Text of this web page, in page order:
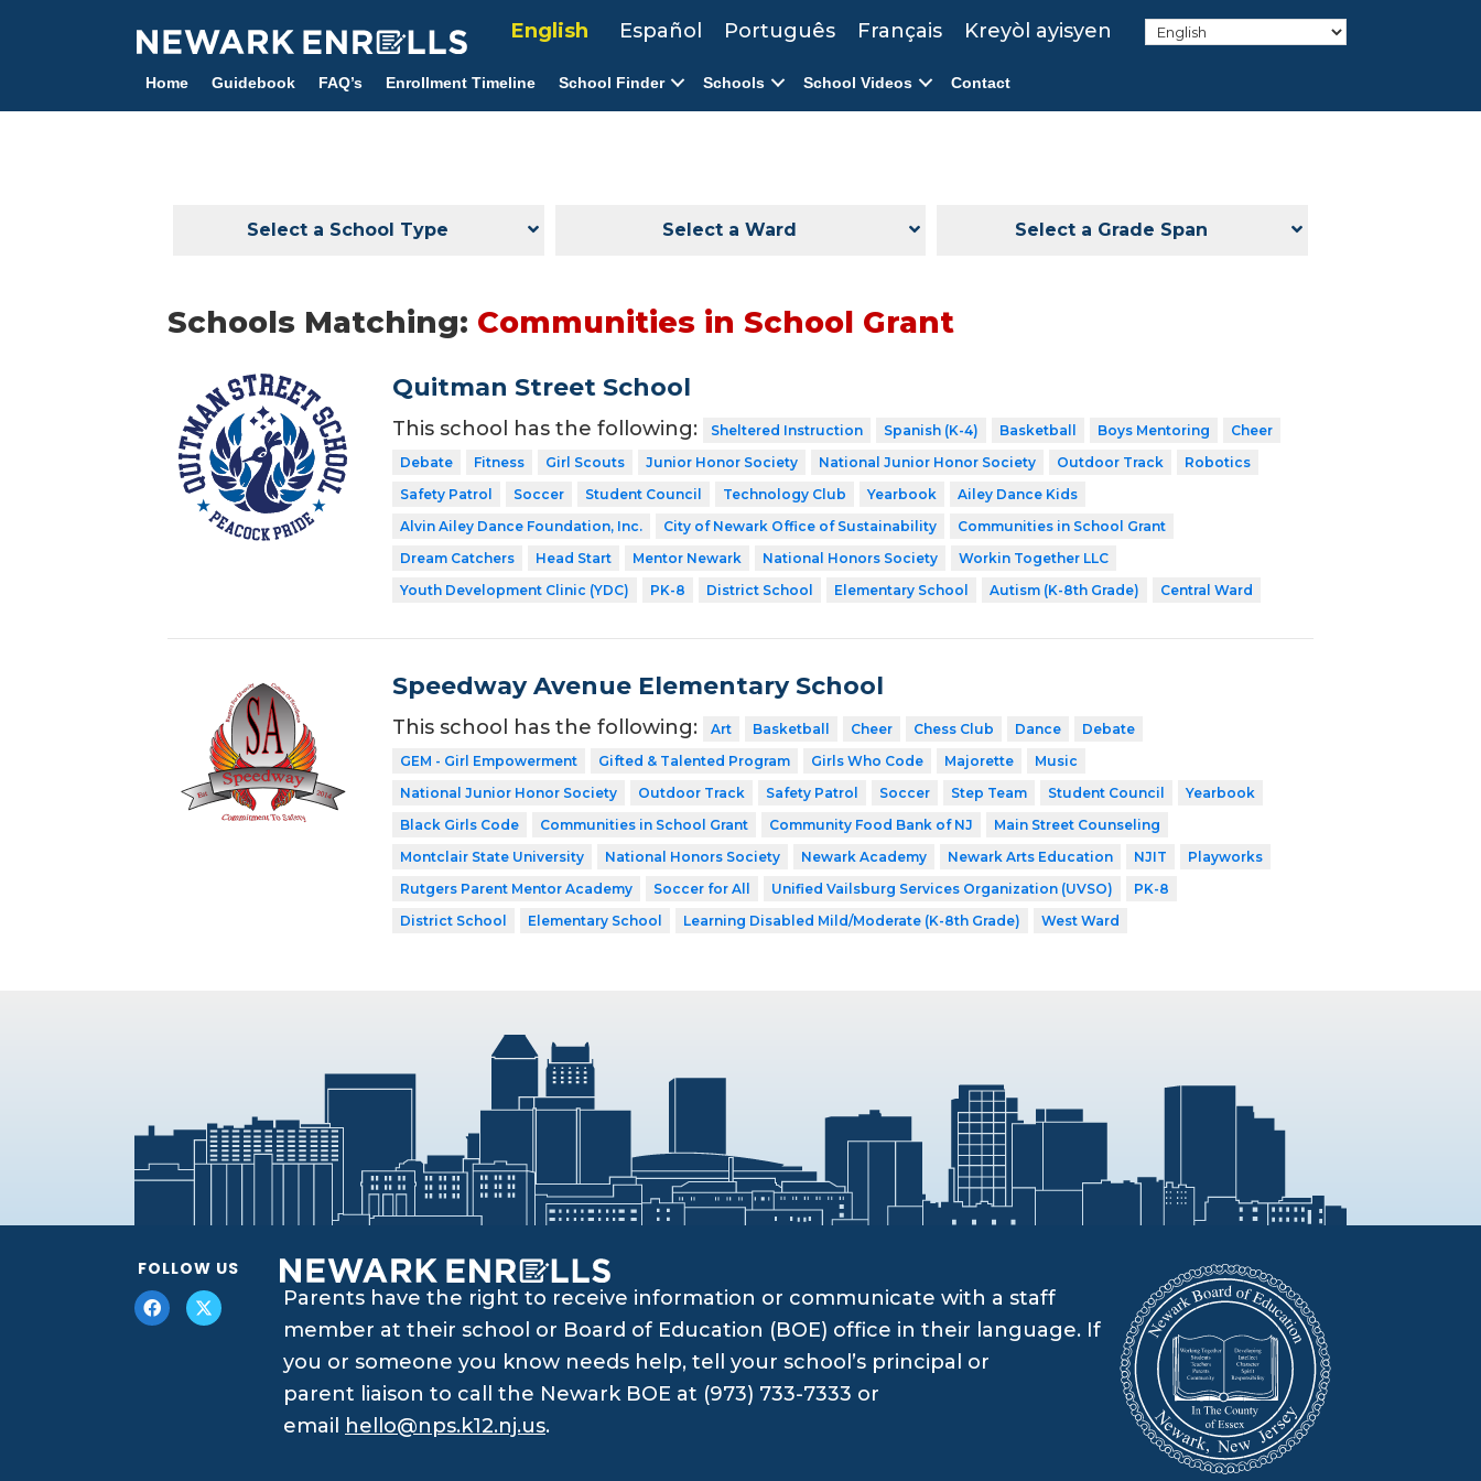
content
English Español Português Français Kreyòl ayisyen
Home Guidebook FAQ’s Enrollment Timeline School Finder Schools School Videos Contact
Select a School Type Select a Ward Select a Grade Span
Schools Matching: Communities in School Grant
Quitman Street School
This school has the following: Sheltered Instruction Spanish (K-4) Basketball Boys Mentoring
Cheer
Debate
Fitness Girl Scouts Junior Honor Society National Junior Honor Society Outdoor Track
Robotics
Safety Patrol
Soccer Student Council Technology Club Yearbook
Ailey Dance Kids
Alvin Ailey Dance Foundation, Inc.
City of Newark Office of Sustainability
Communities in School Grant
Dream Catchers
Head Start Mentor Newark National Honors Society
Workin Together LLC
Youth Development Clinic (YDC)
PK-8 District School Elementary School Autism (K-8th Grade) Central Ward
Speedway Avenue Elementary School
This school has the following: Art Basketball Cheer Chess Club Dance
Debate
GEM - Girl Empowerment
Gifted & Talented Program Girls Who Code Majorette
Music
National Junior Honor Society
Outdoor Track Safety Patrol Soccer Step Team Student Council
Yearbook
Black Girls Code
Communities in School Grant Community Food Bank of NJ
Main Street Counseling
Montclair State University
National Honors Society Newark Academy Newark Arts Education NJIT
Playworks
Rutgers Parent Mentor Academy
Soccer for All Unified Vailsburg Services Organization (UVSO)
PK-8
District School
Elementary School Learning Disabled Mild/Moderate (K-8th Grade) West Ward
FOLLOW US
Parents have the right to receive information or communicate with a staff
member at their school or Board of Education (BOE) office in their language. If
you or someone you know needs help, tell your school’s principal or
parent liaison to call the Newark BOE at (973) 733-7333 or
email
hello@nps.k12.nj.us.